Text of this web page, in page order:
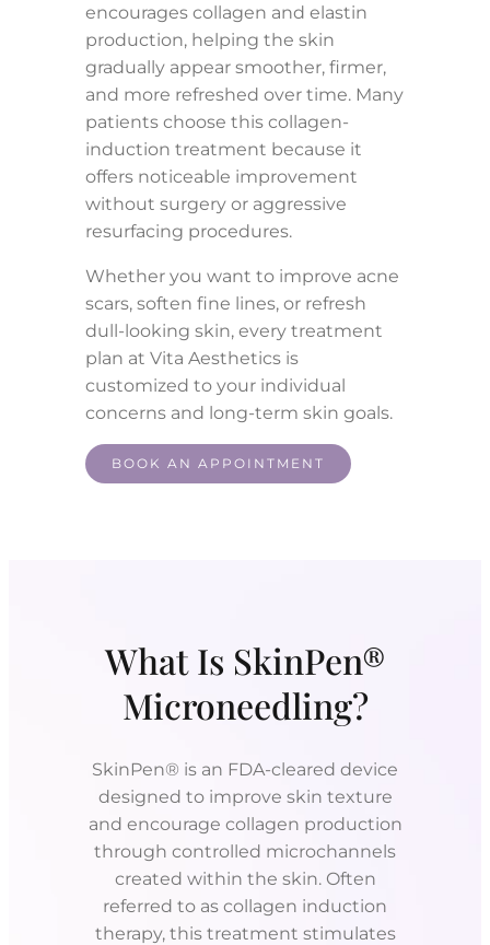
encourages collagen and elastin
production, helping the skin
gradually appear smoother, firmer,
and more refreshed over time. Many
patients choose this collagen-
induction treatment because it
offers noticeable improvement
without surgery or aggressive
resurfacing procedures.
Whether you want to improve acne
scars, soften fine lines, or refresh
dull-looking skin, every treatment
plan at Vita Aesthetics is
customized to your individual
concerns and long-term skin goals.
BOOK AN APPOINTMENT
What Is SkinPen®
Microneedling?
SkinPen® is an FDA-cleared device
designed to improve skin texture
and encourage collagen production
through controlled microchannels
created within the skin. Often
referred to as collagen induction
therapy, this treatment stimulates